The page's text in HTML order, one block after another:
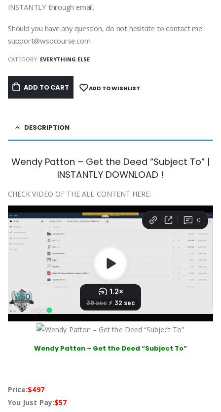
INSTANTLY through email.
Should you have any question, do not hesitate to contact me:
support@wsocourse.com.
CATEGORY: EVERYTHING ELSE
ADD TO CART ADD TO WISHLIST
DESCRIPTION
Wendy Patton – Get the Deed “Subject To” |
INSTANTLY DOWNLOAD !
CHECK VIDEO OF THE ALL CONTENT HERE:
Wendy Patton – Get the Deed “Subject To”
Price:$497
You Just Pay:$57